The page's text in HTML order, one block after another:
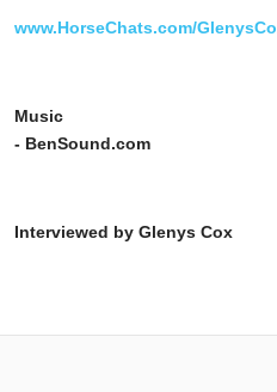
www.HorseChats.com/
Music
- BenSound.com
Interviewed by Glenys Cox